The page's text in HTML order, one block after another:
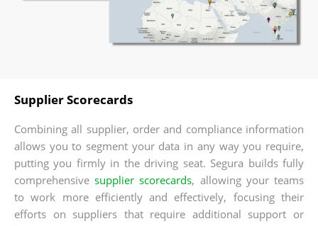
Supplier Scorecards
Combining all supplier, order and compliance information
allows you to segment your data in any way you require,
putting you firmly in the driving seat. Segura builds fully
comprehensivesupplier scorecards, allowing your teams
to work more efficiently and effectively, focusing their
efforts on suppliers that require additional support or